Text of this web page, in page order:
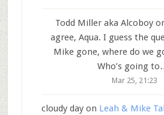
Todd Miller aka Alcoboy
agree, Aqua. I guess the
Mike gone, where do we
Who’s going
Mar 25, 21:23
cloudy day on Leah & Mike